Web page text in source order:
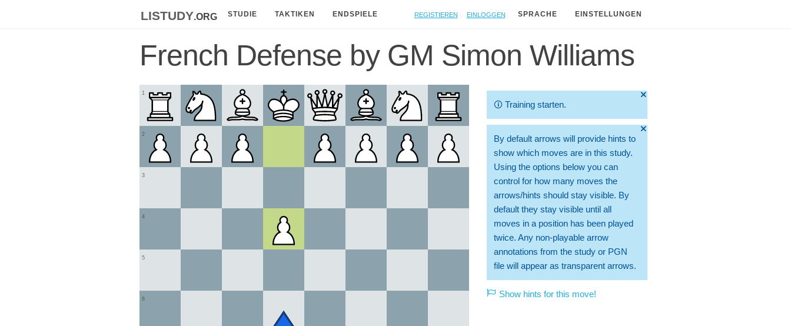
listudy.org STUDIE TAKTIKEN ENDSPIELE Registieren Einloggen SPRACHE EINSTELLUNGEN
French Defense by GM Simon Williams
1
2
3
4
5
6
🞫
🛈 Training starten.
🞫
By default arrows will provide hints to
show which moves are in this study.
Using the options below you can
control for how many moves the
arrows/hints should stay visible. By
default they stay visible until all
moves in a position has been played
twice. Any non-playable arrow
annotations from the study or PGN
file will appear as transparent arrows.
Show hints for this move!